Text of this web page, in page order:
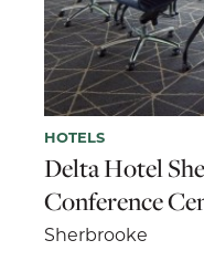
HOTELS
Delta Hotel
Conference
Sherbrooke